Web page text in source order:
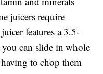
juicers require
features a 3.5-
can slide in whole
to chop them